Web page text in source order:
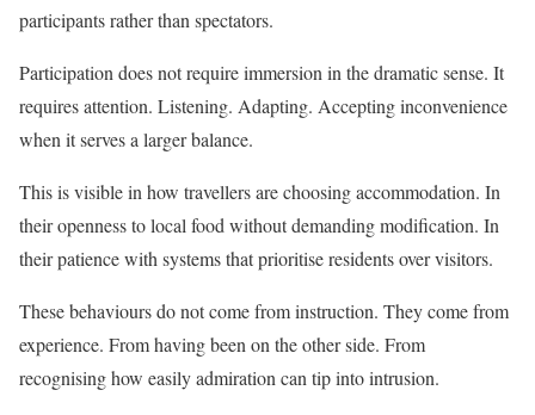
participants rather than spectators.
Participation does not require immersion in the dramatic sense. It
requires attention. Listening. Adapting. Accepting inconvenience
when it serves a larger balance.
This is visible in how travellers are choosing accommodation. In
their openness to local food without demanding modification. In
their patience with systems that prioritise residents over visitors.
These behaviours do not come from instruction. They come from
experience. From having been on the other side. From
recognising how easily admiration can tip into intrusion.